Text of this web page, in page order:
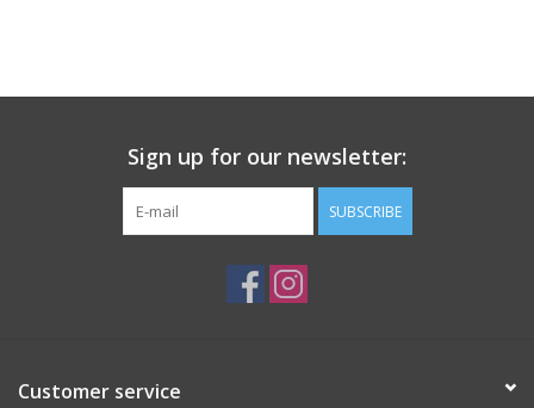
Sign up for our newsletter:
SUBSCRIBE
Customer service